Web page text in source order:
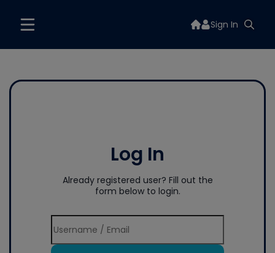
Sign In
Log In
Already registered user? Fill out the
form below to login.